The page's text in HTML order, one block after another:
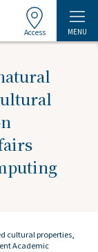
Access MENU
cultural properties,
Academic